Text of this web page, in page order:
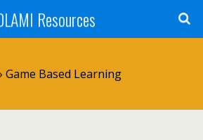
Resources
Game Based Learning